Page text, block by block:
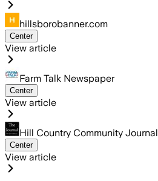
hillsborobanner.com
Center
View article
Farm Talk Newspaper
Center
View article
Hill Country Community Journal
Center
View article